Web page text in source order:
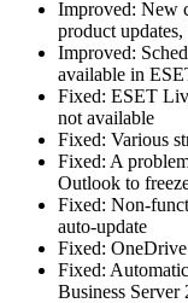
Improved: New
product
Improved:
available in
Fixed: ESET
not available
Fixed: Various
Fixed: A
Outlook to
Fixed: Non-
auto-update
Fixed:
Fixed:
Business Server